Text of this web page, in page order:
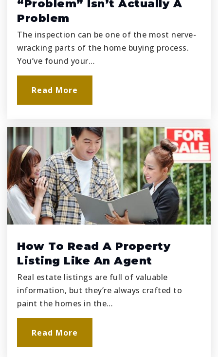
“Problem” Isn’t Actually A
Problem
The inspection can be one of the most nerve-
wracking parts of the home buying process.
You’ve found your…
Read More
How To Read A Property
Listing Like An Agent
Real estate listings are full of valuable
information, but they’re always crafted to
paint the homes in the…
Read More